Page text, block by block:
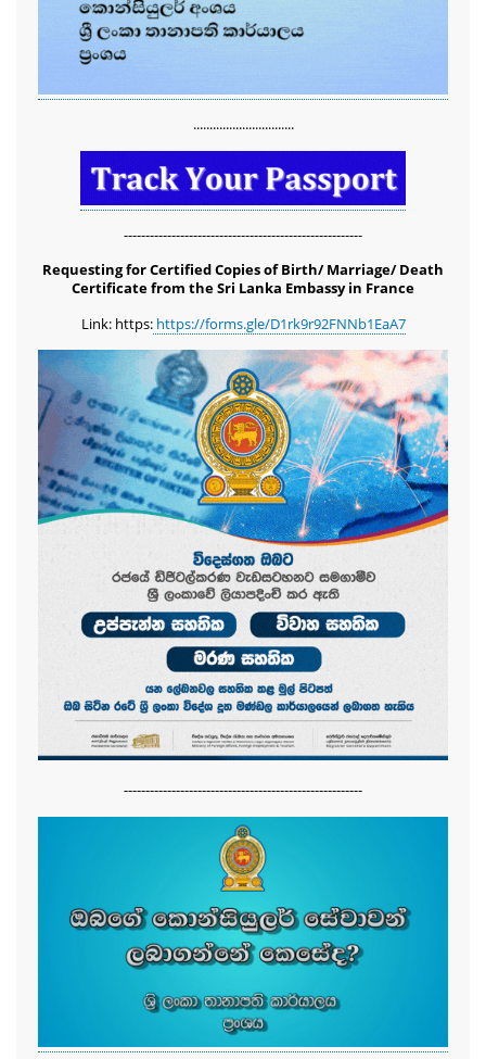
...............................
-------------------------------------------------------
Requesting for Certified Copies of Birth/ Marriage/ Death
Certificate from the Sri Lanka Embassy in France
Link: https:https://forms.gle/D1rk9r92FNNb1EaA7
-------------------------------------------------------